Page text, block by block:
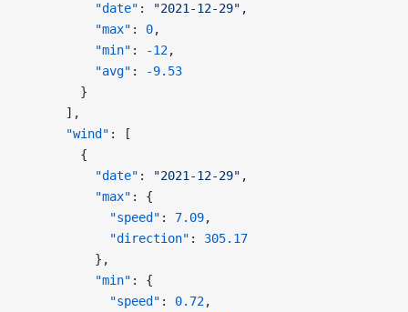
          "date"
: "2021-12-29" ,
          "max"
: 0,
          "min"
: -12,
          "avg"
:
-9.53
        }
      ],
      "wind"
: [
        {
          "date"
: "2021-12-29" ,
          "max"
: {
            "speed"
: 7.09,
            "direction"
: 305.17
          },
          "min"
: {
            "speed"
: 0.72,